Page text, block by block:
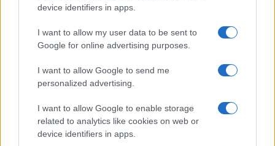
device identifiers in apps.
I want to allow my user data to be sent to
Google for online advertising purposes.
I want to allow Google to send me
personalized advertising.
I want to allow Google to enable storage
related to analytics like cookies on web or
device identifiers in apps.
Galway Plate and Galway Hurdle
In a stunning display of skill and determination,…
About Us
Latest News